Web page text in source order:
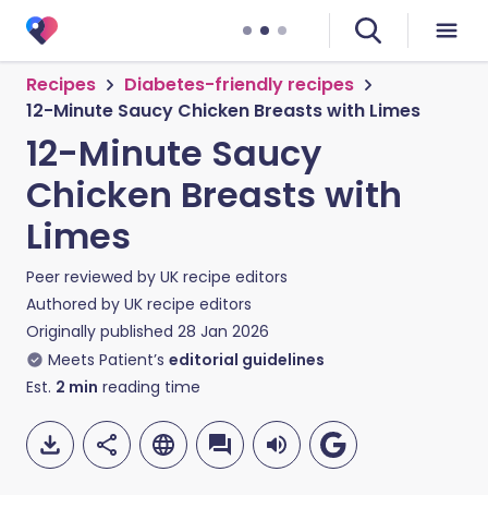
Recipes
Diabetes-friendly recipes
12-Minute Saucy Chicken Breasts with Limes
12-Minute Saucy
Chicken Breasts with
Limes
Peer reviewed by UK recipe editors
Authored by UK recipe editors
Originally published 28 Jan 2026
Meets Patient’s editorial guidelines
Est. 2 min reading time